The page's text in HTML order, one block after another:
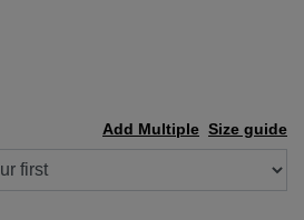
Size guide
Add Multiple